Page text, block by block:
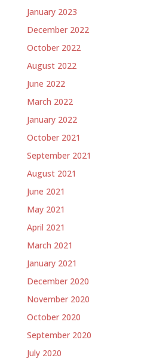
January 2023
December 2022
October 2022
August 2022
June 2022
March 2022
January 2022
October 2021
September 2021
August 2021
June 2021
May 2021
April 2021
March 2021
January 2021
December 2020
November 2020
October 2020
September 2020
July 2020